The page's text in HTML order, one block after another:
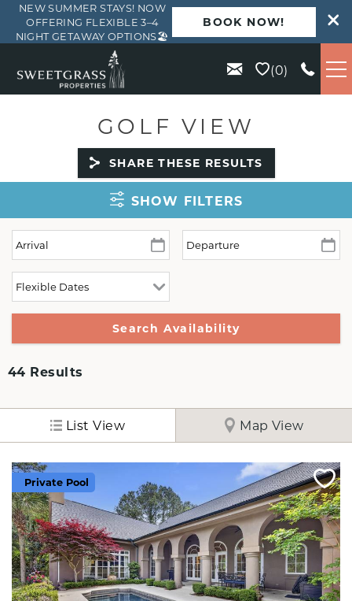
Skip to main content
0
VACATION RENTALS
ISLE OF PALMS
WILD DUNES
ABOUT US
NEW SUMMER STAYS! NOW
OFFERING FLEXIBLE 3–4
NIGHT GETAWAY OPTIONS🏖️
BOOK NOW!
GOLF VIEW
SHARE THESE RESULTS
SHOW FILTERS
44 Results
List View Map View
Private Pool